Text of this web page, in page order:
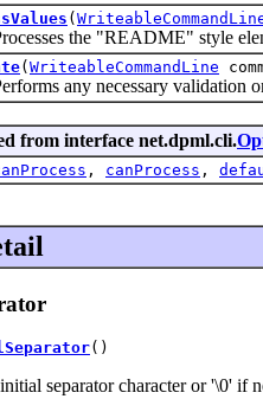
(
the "README" style
( WriteableCommandLine
any necessary validation on
from interface net.dpml.cli.
, canProcess ,
()
separator character or '\0' if